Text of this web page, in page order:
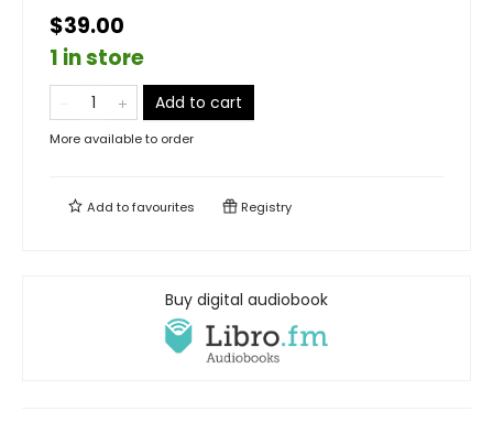
$39.00
1 in store
Add to cart
More available to order
Add tofavourites Registry
Buy digital audiobook